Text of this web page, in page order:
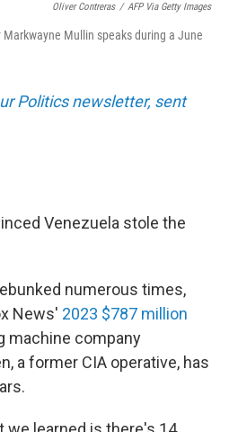
Oliver Contreras / AFP Via Getty Images
Mullin speaks during a June
Politics newsletter, sent
Venezuela stole the
numerous times,
News' 2023 $787 million
machine company
a former CIA operative, has